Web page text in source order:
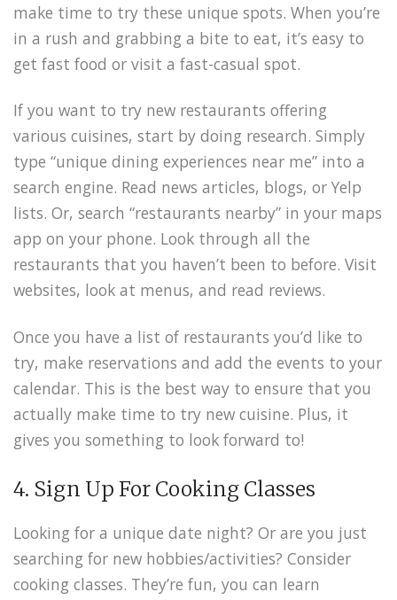
make time to try these unique spots. When you’re
in a rush and grabbing a bite to eat, it’s easy to
get fast food or visit a fast-casual spot.
If you want to try new restaurants offering
various cuisines, start by doing research. Simply
type “unique dining experiences near me” into a
search engine. Read news articles, blogs, or Yelp
lists. Or, search “restaurants nearby” in your maps
app on your phone. Look through all the
restaurants that you haven’t been to before. Visit
websites, look at menus, and read reviews.
Once you have a list of restaurants you’d like to
try, make reservations and add the events to your
calendar. This is the best way to ensure that you
actually make time to try new cuisine. Plus, it
gives you something to look forward to!
4. Sign Up For Cooking Classes
Looking for a unique date night? Or are you just
searching for new hobbies/activities? Consider
cooking classes. They’re fun, you can learn